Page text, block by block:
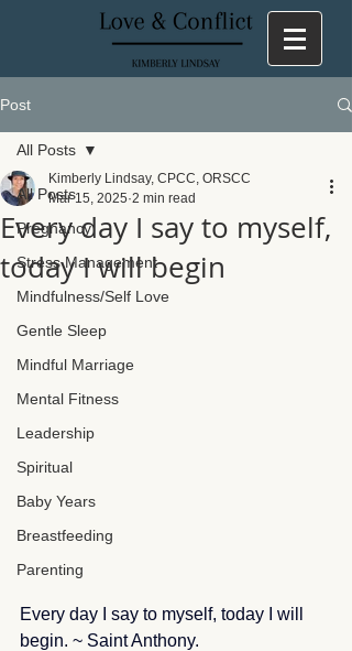
Post
All Posts
Pregnancy
Stress Management
Mindfulness/Self Love
Gentle Sleep
Mindful Marriage
Mental Fitness
Leadership
Spiritual
Baby Years
Breastfeeding
Parenting
All Posts
Every day I say to myself,
today I will begin
Kimberly Lindsay, CPCC, ORSCC
Mar 15, 2025 2 min read
Every day I say to myself, today I will
begin. ~ Saint Anthony.